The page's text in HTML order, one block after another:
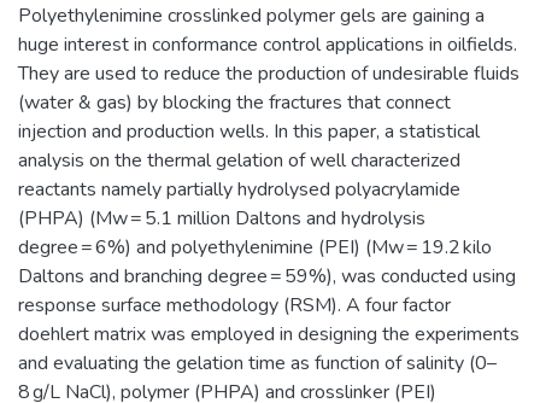
Polyethylenimine crosslinked polymer gels are gaining a
huge interest in conformance control applications in oilfields.
They are used to reduce the production of undesirable fluids
(water & gas) by blocking the fractures that connect
injection and production wells. In this paper, a statistical
analysis on the thermal gelation of well characterized
reactants namely partially hydrolysed polyacrylamide
(PHPA) (Mw = 5.1 million Daltons and hydrolysis
degree = 6%) and polyethylenimine (PEI) (Mw = 19.2 kilo
Daltons and branching degree = 59%), was conducted using
response surface methodology (RSM). A four factor
doehlert matrix was employed in designing the experiments
and evaluating the gelation time as function of salinity (0–
8 g/L NaCl), polymer (PHPA) and crosslinker (PEI)